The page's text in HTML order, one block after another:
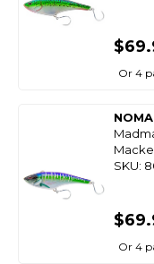
Or 4
SKU:
Or 4